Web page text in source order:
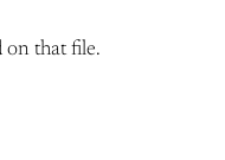
on that file.